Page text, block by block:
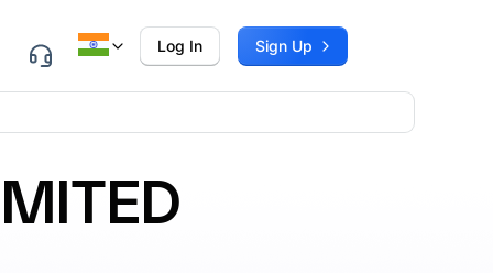
Log In Sign Up